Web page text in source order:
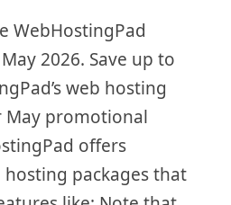
WebHostingPad
2026. Save up to
web hosting
May promotional
offers
packages that